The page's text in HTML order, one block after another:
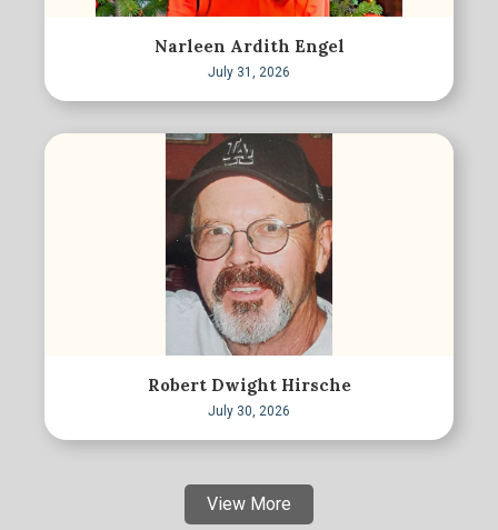
Narleen Ardith Engel
July 31, 2026
Robert Dwight Hirsche
July 30, 2026
View More